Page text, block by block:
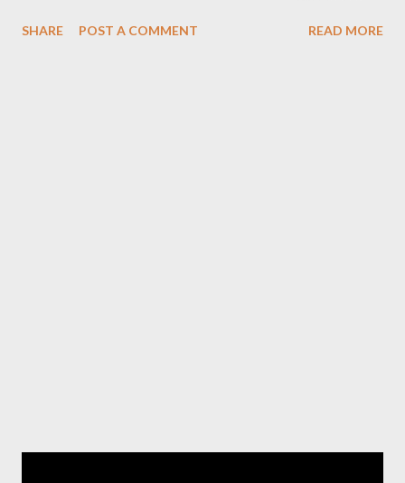
SHARE
POST A COMMENT READ MORE